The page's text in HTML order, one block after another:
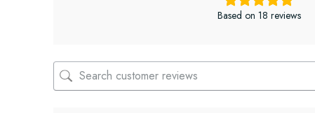
Based on 18 reviews